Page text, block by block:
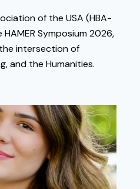
of the USA (HBA-
Symposium 2026,
intersection of
and the Humanities.